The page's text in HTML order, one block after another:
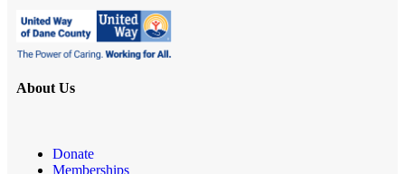
About Us
Donate
Memberships